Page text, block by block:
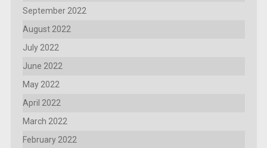
September 2022
August 2022
July 2022
June 2022
May 2022
April 2022
March 2022
February 2022